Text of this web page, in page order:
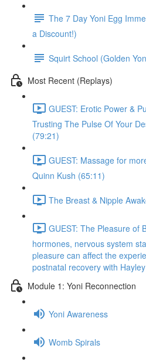
The 7 Day Yoni Egg
a Discount!)
Squirt School (Golden
Most Recent (Replays)
GUEST: Erotic Power &
Trusting The Pulse Of Your
(79:21)
GUEST: Massage for
Quinn Kush (65:11)
The Breast & Nipple
GUEST: The Pleasure of
hormones, nervous system
pleasure can affect the
postnatal recovery with
Module 1: Yoni Reconnection
Yoni Awareness
Womb Spirals